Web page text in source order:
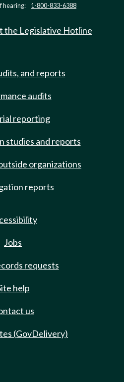
hearing: 1-800-833-6388
the Legislative Hotline
and reports
audits
reporting
studies and reports
organizations
reports
Jobs
requests
help
us
(GovDelivery)